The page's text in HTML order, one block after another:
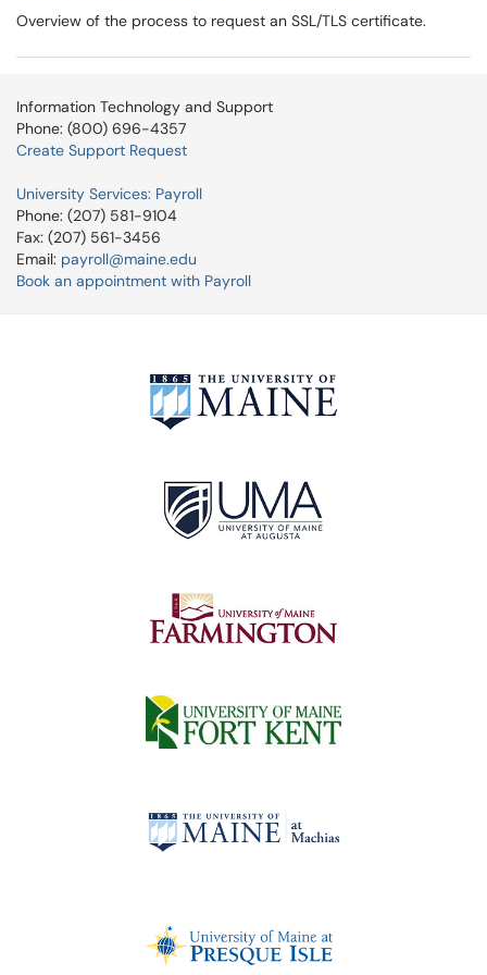
Overview of the process to request an SSL/TLS certificate.
Information Technology and Support
Phone: (800) 696-4357
Create Support Request
University Services: Payroll
Phone: (207) 581-9104
Fax: (207) 561-3456
Email: payroll@maine.edu
Book an appointment with Payroll